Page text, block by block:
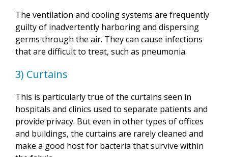
The ventilation and cooling systems are frequently
guilty of inadvertently harboring and dispersing
germs through the air. They can cause infections
that are difficult to treat, such as pneumonia.
3) Curtains
This is particularly true of the curtains seen in
hospitals and clinics used to separate patients and
provide privacy. But even in other types of offices
and buildings, the curtains are rarely cleaned and
make a good host for bacteria that survive within